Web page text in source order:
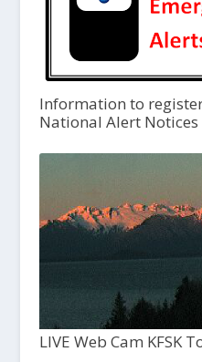
Information to
National Alert Notices
LIVE Web Cam KFSK